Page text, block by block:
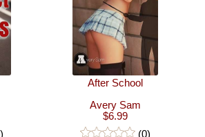
After School
Avery Sam
$6.99
(0)